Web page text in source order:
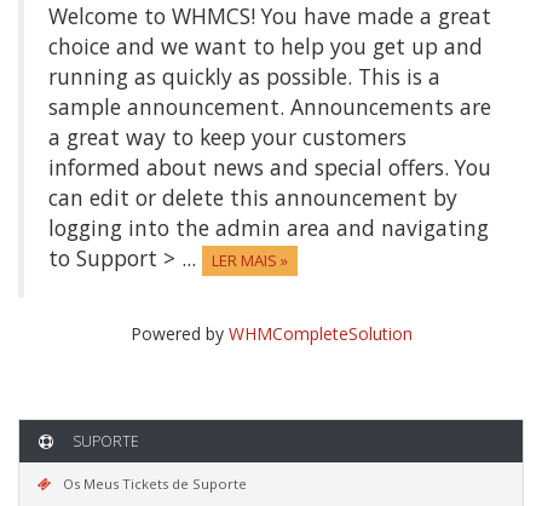
Welcome to WHMCS! You have made a great
choice and we want to help you get up and
running as quickly as possible. This is a
sample announcement. Announcements are
a great way to keep your customers
informed about news and special offers. You
can edit or delete this announcement by
logging into the admin area and navigating
to Support > ...
LER MAIS »
Powered by WHMCompleteSolution
SUPORTE
Os Meus Tickets de Suporte